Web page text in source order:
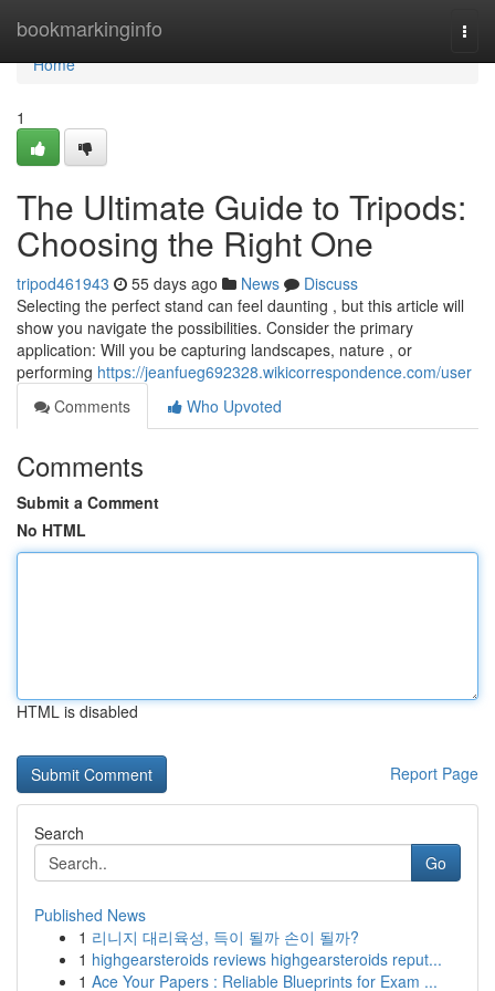
bookmarkinginfo
Home
Home
1
The Ultimate Guide to Tripods:
Choosing the Right One
tripod461943 55 days ago News
Discuss
Selecting the perfect stand can feel daunting , but this article will
show you navigate the possibilities. Consider the primary
application: Will you be capturing landscapes, nature , or
performing https://jeanfueg692328.wikicorrespondence.com/user
Comments
Who Upvoted
Comments
Submit a Comment
No HTML
HTML is disabled
Report Page
Search
Go
Published News
1 리니지 대리육성, 득이 될까 손이 될까?
1 highgearsteroids reviews highgearsteroids reput...
1 Ace Your Papers : Reliable Blueprints for Exam ...